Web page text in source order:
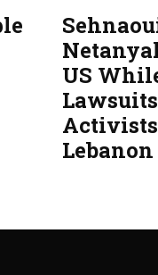
US
Lebanon